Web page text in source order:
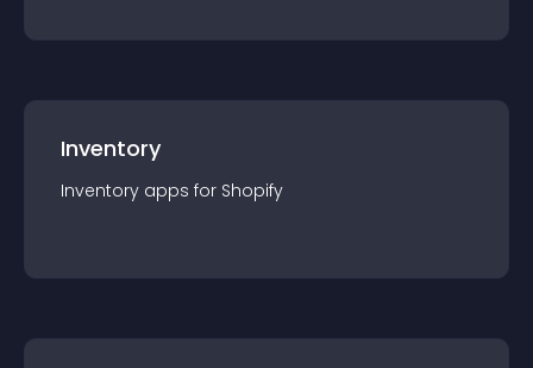
Inventory
Inventory apps for Shopify